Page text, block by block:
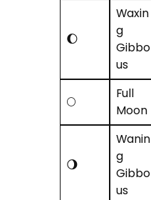
🌔
Waxin
g
Gibbo
us
🌕
Full
Moon
🌖
Wanin
g
Gibbo
us